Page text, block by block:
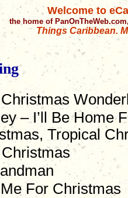
Welcome to
the home of
Things Caribbean.
– I’ll Be Home
Tropical
For Christmas